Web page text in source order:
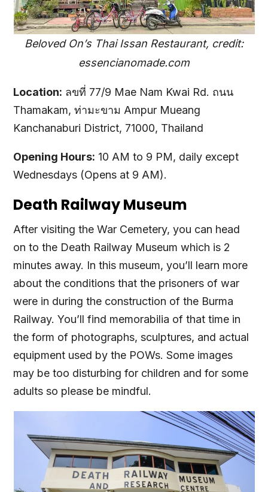
Beloved On’s Thai Issan Restaurant, credit:
essencianomade.com
Location: ลขที่ 77/9 Mae Nam Kwai Rd. ถนน
Thamakam, ท่ามะขาม Ampur Mueang
Kanchanaburi District, 71000, Thailand
Opening Hours: 10 AM to 9 PM, daily except
Wednesdays (Opens at 9 AM).
Death Railway Museum
After visiting the War Cemetery, you can head
on to the Death Railway Museum which is 2
minutes away. In this museum, you’ll learn more
about the conditions that the prisoners of war
were in during the construction of the Burma
Railway. You’ll find memorabilia of that time in
the form of photographs, sculptures, and actual
equipment used by the POWs. Some images
may be too disturbing for children and for some
adults so please be mindful.